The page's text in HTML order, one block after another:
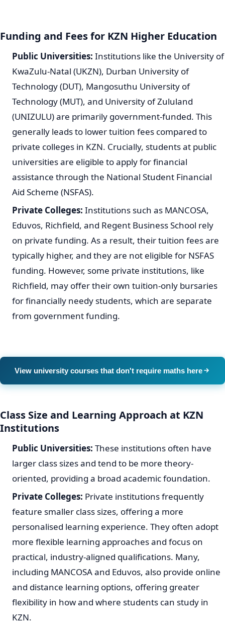
Funding and Fees for KZN Higher Education
Public Universities: Institutions like the University of
KwaZulu-Natal (UKZN), Durban University of
Technology (DUT), Mangosuthu University of
Technology (MUT), and University of Zululand
(UNIZULU) are primarily government-funded. This
generally leads to lower tuition fees compared to
private colleges in KZN. Crucially, students at public
universities are eligible to apply for financial
assistance through the National Student Financial
Aid Scheme (NSFAS).
Private Colleges: Institutions such as MANCOSA,
Eduvos, Richfield, and Regent Business School rely
on private funding. As a result, their tuition fees are
typically higher, and they are not eligible for NSFAS
funding. However, some private institutions, like
Richfield, may offer their own tuition-only bursaries
for financially needy students, which are separate
from government funding.
View university courses that don't require maths here
Class Size and Learning Approach at KZN
Institutions
Public Universities: These institutions often have
larger class sizes and tend to be more theory-
oriented, providing a broad academic foundation.
Private Colleges: Private institutions frequently
feature smaller class sizes, offering a more
personalised learning experience. They often adopt
more flexible learning approaches and focus on
practical, industry-aligned qualifications. Many,
including MANCOSA and Eduvos, also provide online
and distance learning options, offering greater
flexibility in how and where students can study in
KZN.